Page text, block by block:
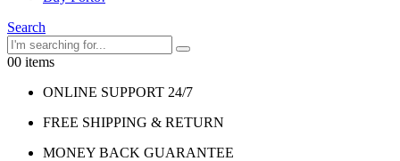
Search
00 items
ONLINE SUPPORT 24/7
FREE SHIPPING & RETURN
MONEY BACK GUARANTEE